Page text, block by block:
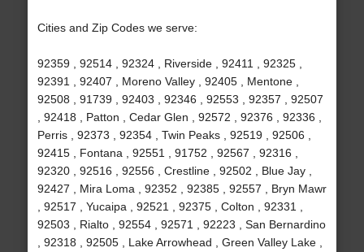
Cities and Zip Codes we serve:
92359 , 92514 , 92324 , Riverside , 92411 , 92325 ,
92391 , 92407 , Moreno Valley , 92405 , Mentone ,
92508 , 91739 , 92403 , 92346 , 92553 , 92357 , 92507
, 92418 , Patton , Cedar Glen , 92572 , 92376 , 92336 ,
Perris , 92373 , 92354 , Twin Peaks , 92519 , 92506 ,
92415 , Fontana , 92551 , 91752 , 92567 , 92316 ,
92320 , 92516 , 92556 , Crestline , 92502 , Blue Jay ,
92427 , Mira Loma , 92352 , 92385 , 92557 , Bryn Mawr
, 92517 , Yucaipa , 92521 , 92375 , Colton , 92331 ,
92503 , Rialto , 92554 , 92571 , 92223 , San Bernardino
, 92318 , 92505 , Lake Arrowhead , Green Valley Lake ,